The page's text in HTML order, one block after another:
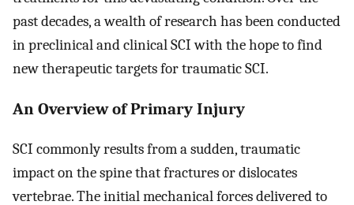
past decades, a wealth of research has been conducted
in preclinical and clinical SCI with the hope to find
new therapeutic targets for traumatic SCI.
An Overview of Primary Injury
SCI commonly results from a sudden, traumatic
impact on the spine that fractures or dislocates
vertebrae. The initial mechanical forces delivered to